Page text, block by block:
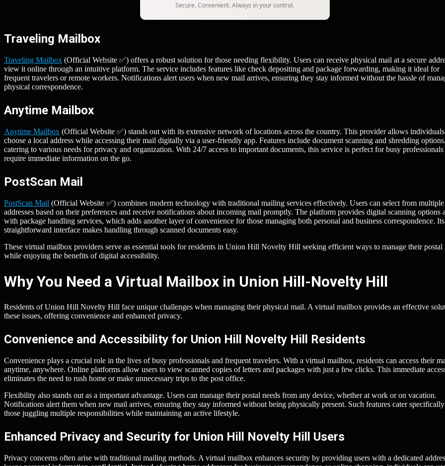
Secure. Convenient. Always in your control.
Traveling Mailbox
Traveling Mailbox (Official Website ✅) offers a robust solution for those needing flexibility. Users can receive physical mail at a secure
view it online through an intuitive platform. The service includes features like check depositing and package forwarding, making it ideal for
frequent travelers or remote workers. Notifications alert users when new mail arrives, ensuring they stay informed without the hassle of
physical correspondence.
Anytime Mailbox
Anytime Mailbox (Official Website ✅) stands out with its extensive network of locations across the country. This provider allows
choose a local address while accessing their mail digitally via a user-friendly app. Features include document scanning and shredding options,
catering to various needs for privacy and organization. With 24/7 access to important documents, this service is perfect for busy
require immediate information on the go.
PostScan Mail
PostScan Mail (Official Website ✅) combines modern technology with traditional mailing services effectively. Users can select from multiple
addresses based on their preferences and receive notifications about incoming mail promptly. The platform provides digital scanning options
with package handling services, which adds another layer of convenience for those managing both personal and business correspondence. Its
straightforward interface makes handling through scanned documents easy.
These virtual mailbox providers serve as essential tools for residents in Union Hill Novelty Hill seeking efficient ways to manage their postal
while enjoying the benefits of digital accessibility.
Why You Need a Virtual Mailbox in Union Hill-Novelty Hill
Residents of Union Hill Novelty Hill face unique challenges when managing their physical mail. A virtual mailbox provides an effective
these issues, offering convenience and enhanced privacy.
Convenience and Accessibility for Union Hill Novelty Hill Residents
Convenience plays a crucial role in the lives of busy professionals and frequent travelers. With a virtual mailbox, residents can access their
anytime, anywhere. Online platforms allow users to view scanned copies of letters and packages with just a few clicks. This immediate
eliminates the need to rush home or make unnecessary trips to the post office.
Flexibility also stands out as a important advantage. Users can manage their postal needs from any device, whether at work or on vacation.
Notifications alert them when new mail arrives, ensuring they stay informed without being physically present. Such features cater
those juggling multiple responsibilities while maintaining an active lifestyle.
Enhanced Privacy and Security for Union Hill Novelty Hill Users
Privacy concerns often arise with traditional mailing methods. A virtual mailbox enhances security by providing users with a dedicated